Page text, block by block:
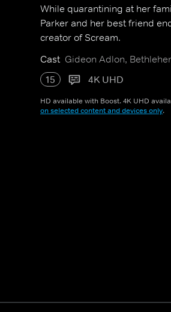
While quarantining at her
Parker and her best friend
creator of Scream.
Cast Gideon Adlon,
15
4K UHD
HD available with Boost. 4K UHD
on selected content and devices only.